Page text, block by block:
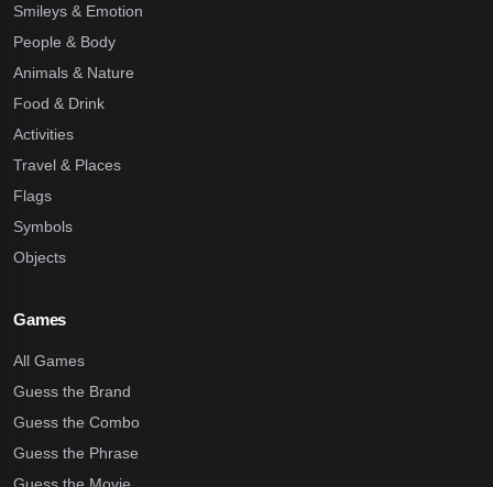
Smileys & Emotion
People & Body
Animals & Nature
Food & Drink
Activities
Travel & Places
Flags
Symbols
Objects
Games
All Games
Guess the Brand
Guess the Combo
Guess the Phrase
Guess the Movie